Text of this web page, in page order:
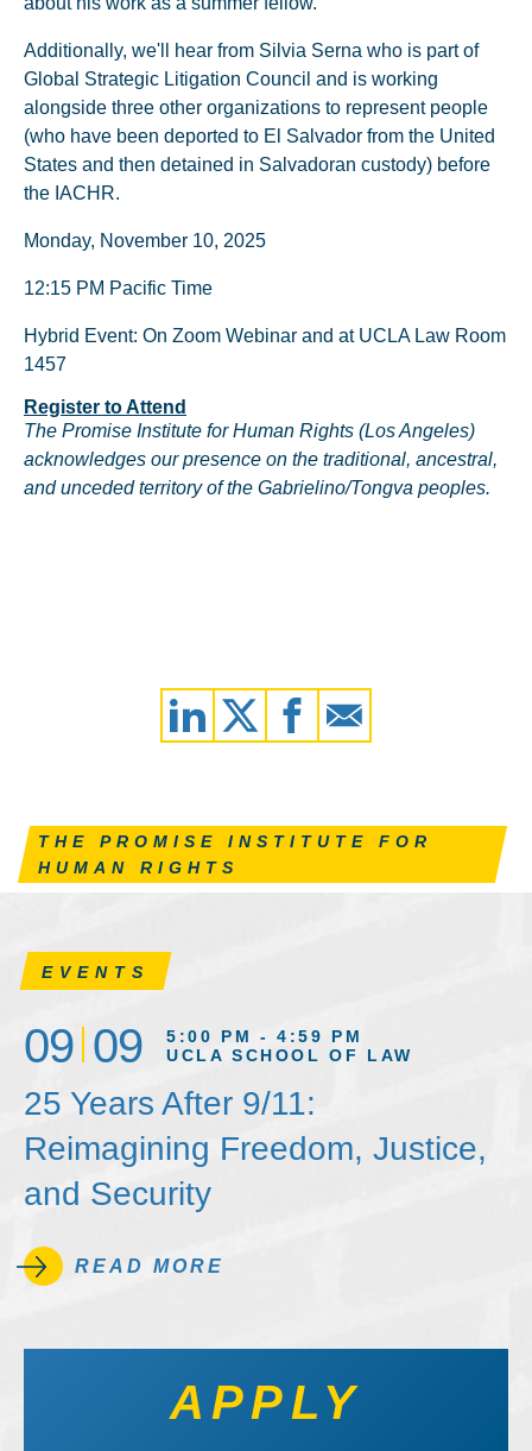
Additionally, we'll hear from Silvia Serna who is part of
Global Strategic Litigation Council and is working
alongside three other organizations to represent people
(who have been deported to El Salvador from the United
States and then detained in Salvadoran custody) before
the IACHR.
Monday, November 10, 2025
12:15 PM Pacific Time
Hybrid Event: On Zoom Webinar and at UCLA Law Room
1457
Register to Attend
The Promise Institute for Human Rights (Los Angeles)
acknowledges our presence on the traditional, ancestral,
and unceded territory of the Gabrielino/Tongva peoples.
THE PROMISE INSTITUTE FOR
HUMAN RIGHTS
EVENTS
09 09
5:00 PM - 4:59 PM
UCLA SCHOOL OF LAW
25 Years After 9/11:
Reimagining Freedom, Justice,
and Security
READ MORE
APPLY